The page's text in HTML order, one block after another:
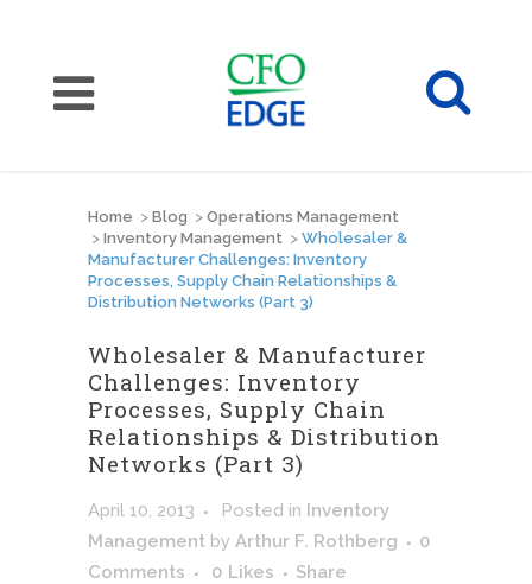
Home > Blog > Operations Management
> Inventory Management > Wholesaler &
Manufacturer Challenges: Inventory
Processes, Supply Chain Relationships &
Distribution Networks (Part 3)
Wholesaler & Manufacturer
Challenges: Inventory
Processes, Supply Chain
Relationships & Distribution
Networks (Part 3)
April 10, 2013 Posted in Inventory
Management by Arthur F. Rothberg
0
Comments
0 Likes Share